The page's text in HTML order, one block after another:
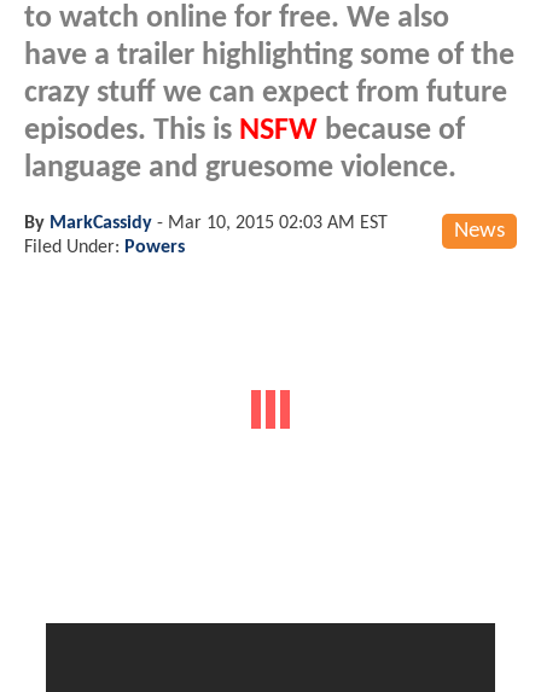
to watch online for free. We also
have a trailer highlighting some of the
crazy stuff we can expect from future
episodes. This is NSFW because of
language and gruesome violence.
News
By MarkCassidy - Mar 10, 2015 02:03 AM EST
Filed Under: Powers